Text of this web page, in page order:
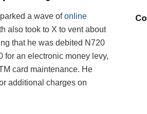
a wave ofonline
also took to X to vent about
that he was debited N720
for an electronic money levy,
card maintenance. He
additional charges on